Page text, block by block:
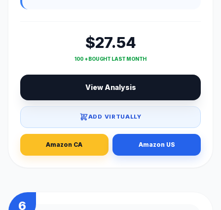
$27.54
100 + BOUGHT LAST MONTH
View Analysis
ADD VIRTUALLY
Amazon CA Amazon US
6